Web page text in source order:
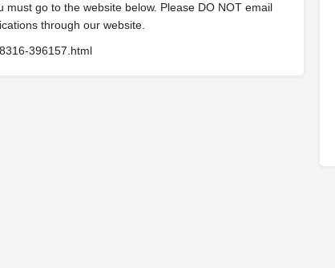
go to the website below. Please DO NOT email
through our website.
396157.html